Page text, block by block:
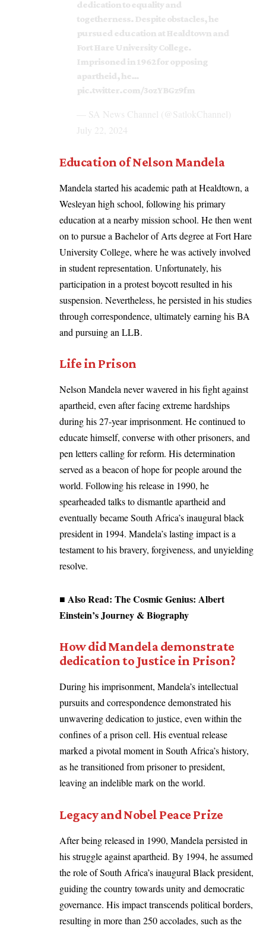
dedication to equality and
togetherness. Despite obstacles, he
pursued education at Healdtown and
Fort Hare University College.
Imprisoned in 1962 for opposing
apartheid, he…
pic.twitter.com/3ozYBGz9fm
— SA News Channel (@SatlokChannel)
July 22, 2024
Education of Nelson Mandela
Mandela started his academic path at Healdtown, a
Wesleyan high school, following his primary
education at a nearby mission school. He then went
on to pursue a Bachelor of Arts degree at Fort Hare
University College, where he was actively involved
in student representation. Unfortunately, his
participation in a protest boycott resulted in his
suspension. Nevertheless, he persisted in his studies
through correspondence, ultimately earning his BA
and pursuing an LLB.
Life in Prison
Nelson Mandela never wavered in his fight against
apartheid, even after facing extreme hardships
during his 27-year imprisonment. He continued to
educate himself, converse with other prisoners, and
pen letters calling for reform. His determination
served as a beacon of hope for people around the
world. Following his release in 1990, he
spearheaded talks to dismantle apartheid and
eventually became South Africa’s inaugural black
president in 1994. Mandela’s lasting impact is a
testament to his bravery, forgiveness, and unyielding
resolve.
■ Also Read: The Cosmic Genius: Albert
Einstein’s Journey & Biography
How did Mandela demonstrate
dedication to Justice in Prison?
During his imprisonment, Mandela’s intellectual
pursuits and correspondence demonstrated his
unwavering dedication to justice, even within the
confines of a prison cell. His eventual release
marked a pivotal moment in South Africa’s history,
as he transitioned from prisoner to president,
leaving an indelible mark on the world.
Legacy and Nobel Peace Prize
After being released in 1990, Mandela persisted in
his struggle against apartheid. By 1994, he assumed
the role of South Africa’s inaugural Black president,
guiding the country towards unity and democratic
governance. His impact transcends political borders,
resulting in more than 250 accolades, such as the